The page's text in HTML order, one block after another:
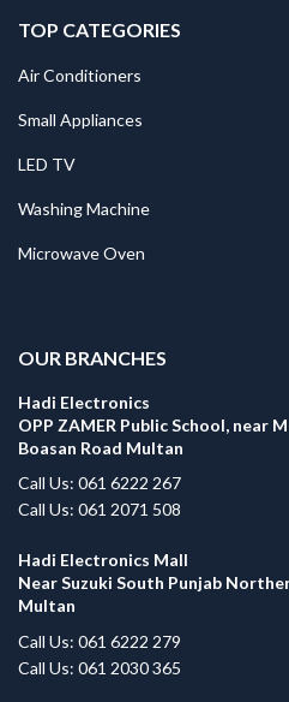
TOP CATEGORIES
Air Conditioners
Small Appliances
LED TV
Washing Machine
Microwave Oven
OUR BRANCHES
Hadi Electronics
OPP ZAMER Public School, near
Boasan Road Multan
Call Us: 061 6222 267
Call Us: 061 2071 508
Hadi Electronics Mall
Near Suzuki South Punjab
Multan
Call Us: 061 6222 279
Call Us: 061 2030 365